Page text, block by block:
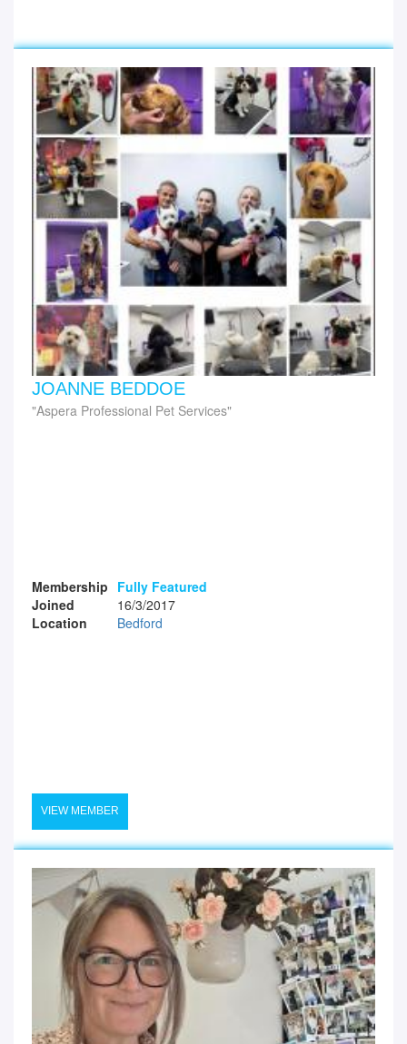
JOANNE BEDDOE
Aspera Professional Pet Services
Membership Fully Featured
Joined
16/3/2017
Location
Bedford
VIEW MEMBER